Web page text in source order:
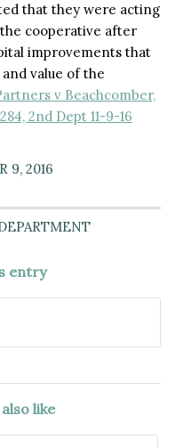
that they were acting
cooperative after
improvements that
value of the
v Beachcomber,
2nd Dept 11-9-16
9, 2016
entry
like